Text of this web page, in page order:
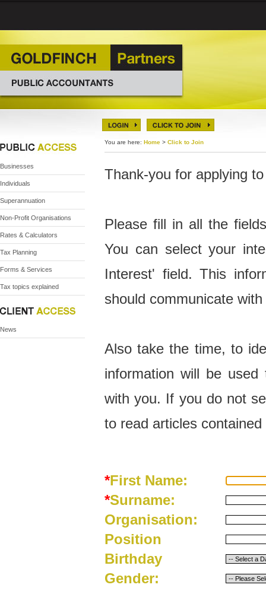
Businesses
Individuals
Superannuation
Non-Profit Organisations
Rates & Calculators
Tax Planning
Forms & Services
Tax topics explained
News
You are here: Home > Click to Join
Thank-you for applying
Please fill in all the
You can select your
Interest' field. This
should communicate
Also take the time, to
information will be
with you. If you do not
to read articles
*First Name:
*Surname:
Organisation:
Position
Birthday
Gender: